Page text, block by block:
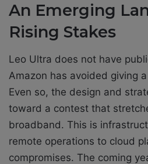
An Emerging
Rising Stakes
Leo Ultra does not have
Amazon has avoided giving
Even so, the design and
toward a contest that
broadband. This is
remote operations to cloud
compromises. The coming